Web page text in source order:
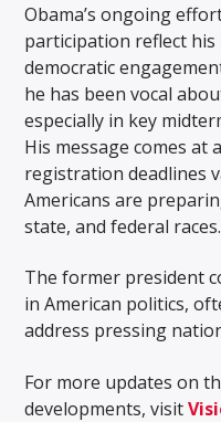
Obama’s ongoing
participation reflect
democratic
he has been vocal
especially in key
His message comes at
registration deadlines
Americans are
state, and federal races.
The former president
in American politics,
address pressing
For more updates on
developments, visit